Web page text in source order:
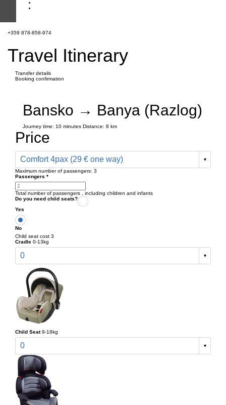
+359 878-858-974
Travel Itinerary
Transfer details
Booking confirmation
Bansko → Banya (Razlog)
Journey time: 10 minutes Distance: 8 km
Price
Comfort 4pax (29 € one way)
Maximum number of passengers: 3
Passengers *
Total number of passengers , including children and infants
Do you need child seats?
Yes
No
Child seat cost 3
Cradle 0-13kg
0
Child Seat 9-18kg
0